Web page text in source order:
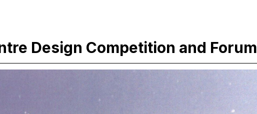
Design Competition and Forum